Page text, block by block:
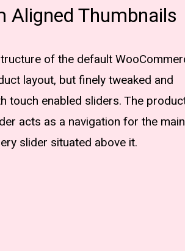
Aligned Thumbnails
of the default
layout, but finely tweaked and
touch enabled sliders. The
acts as a navigation for the main
slider situated above it.